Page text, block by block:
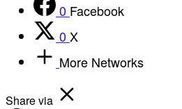
0 Facebook
0 X
More Networks
Share via